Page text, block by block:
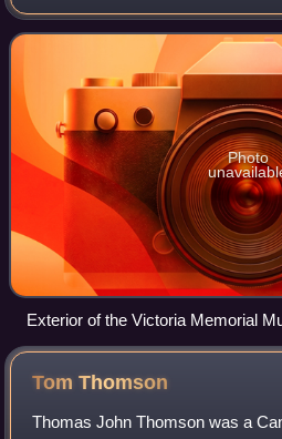
Region. The museum's
housed in the Victoria Memorial
Photo
Exterior of the Victoria Memorial
TomThomson
Thomas John Thomson was a